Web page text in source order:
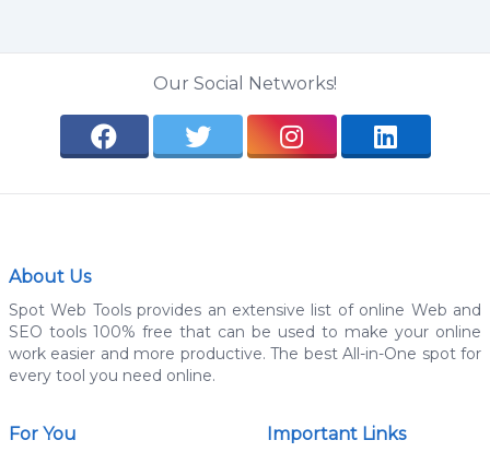
Our Social Networks!
About Us
Spot Web Tools provides an extensive list of online Web and
SEO tools 100% free that can be used to make your online
work easier and more productive. The best All-in-One spot for
every tool you need online.
For You Important Links